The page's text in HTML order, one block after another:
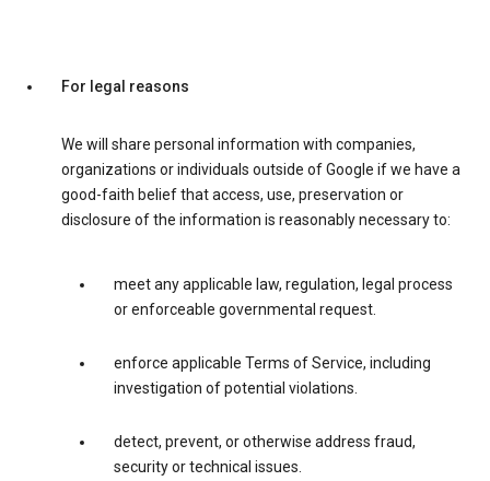
For legal reasons
We will share personal information with companies,
organizations or individuals outside of Google if we have a
good-faith belief that access, use, preservation or
disclosure of the information is reasonably necessary to:
meet any applicable law, regulation, legal process
or enforceable governmental request.
enforce applicable Terms of Service, including
investigation of potential violations.
detect, prevent, or otherwise address fraud,
security or technical issues.